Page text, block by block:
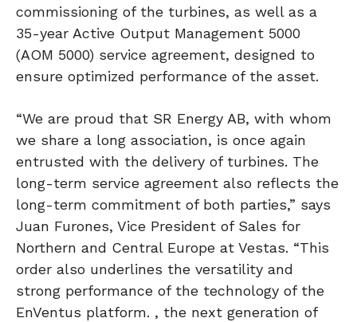
commissioning of the turbines, as well as a
35-year Active Output Management 5000
(AOM 5000) service agreement, designed to
ensure optimized performance of the asset.
“We are proud that SR Energy AB, with whom
we share a long association, is once again
entrusted with the delivery of turbines. The
long-term service agreement also reflects the
long-term commitment of both parties,” says
Juan Furones, Vice President of Sales for
Northern and Central Europe at Vestas. “This
order also underlines the versatility and
strong performance of the technology of the
EnVentus platform. , the next generation of